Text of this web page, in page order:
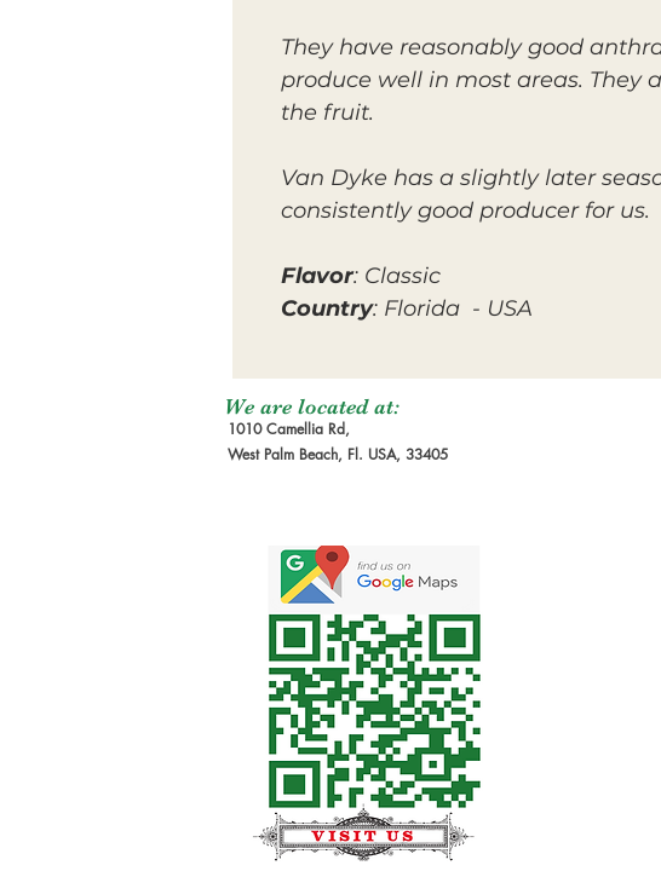
They have reasonably good
produce well in most areas.
the fruit.
Van Dyke has a slightly later
consistently good producer for us.
Flavor: Classic
Country: Florida - USA
We are located at:
1010 Camellia Rd,
West Palm Beach, Fl. USA, 33405